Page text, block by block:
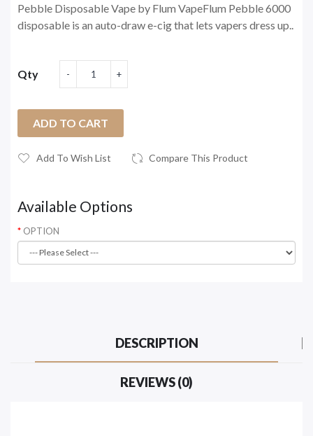
Pebble Disposable Vape by Flum VapeFlum Pebble 6000
disposable is an auto-draw e-cig that lets vapers dress up..
Qty
ADD TO CART
Add To Wish List Compare This Product
Available Options
OPTION
DESCRIPTION
REVIEWS (0)